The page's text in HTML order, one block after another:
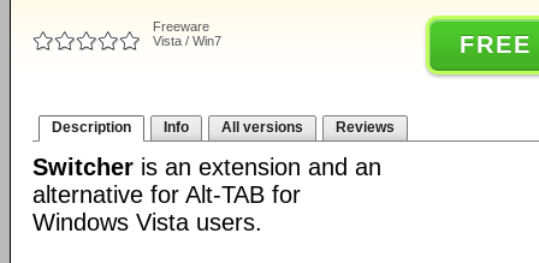
Freeware
Vista / Win7
Description Info All versions Reviews
Switcher is an extension and an
alternative for Alt-TAB for
Windows Vista users.